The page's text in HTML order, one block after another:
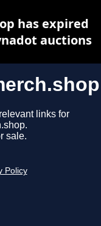
links for
sale.
Policy
has expired
auctions